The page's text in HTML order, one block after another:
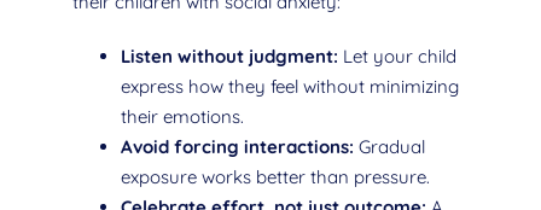
Listen without judgment: Let your child
express how they feel without minimizing
their emotions.
Avoid forcing interactions: Gradual
exposure works better than pressure.